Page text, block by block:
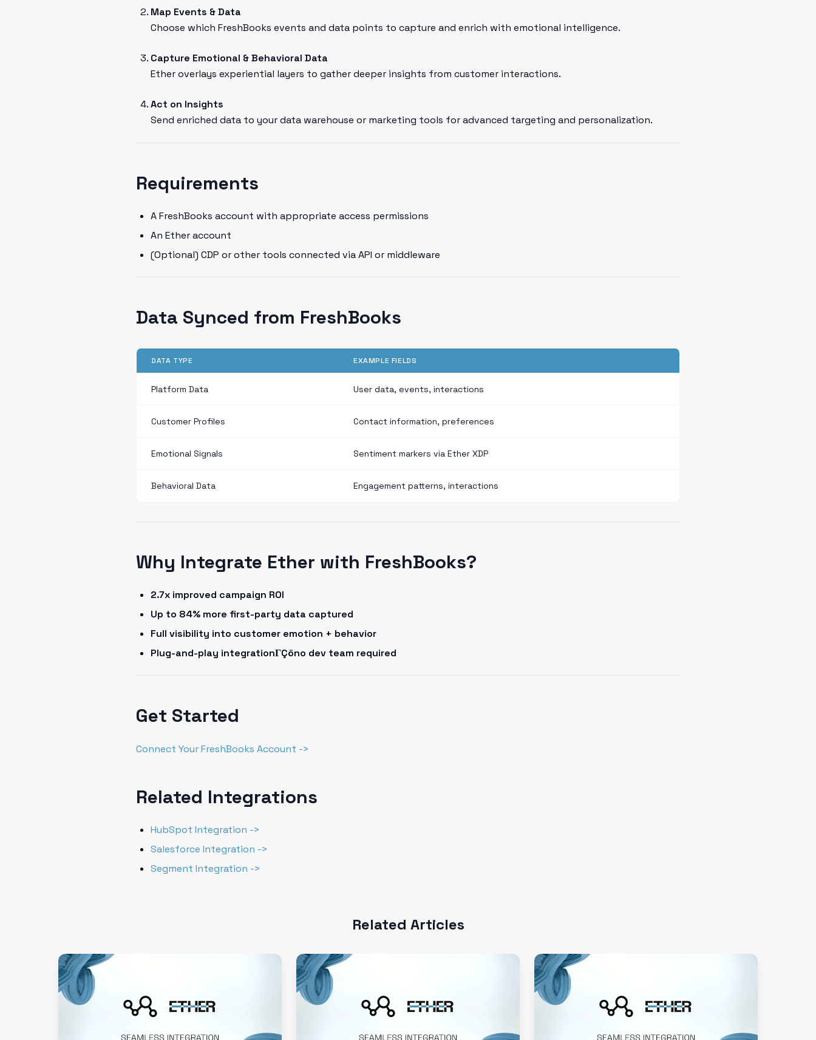
Map Events & Data
Choose which FreshBooks events and data points to capture and enrich with emotional intelligence.
Capture Emotional & Behavioral Data
Ether overlays experiential layers to gather deeper insights from customer interactions.
Act on Insights
Send enriched data to your data warehouse or marketing tools for advanced targeting and personalization.
Requirements
A FreshBooks account with appropriate access permissions
An Ether account
(Optional) CDP or other tools connected via API or middleware
Data Synced from FreshBooks
DATA TYPE EXAMPLE FIELDS
Platform Data User data, events, interactions
Customer Profiles Contact information, preferences
Emotional Signals Sentiment markers via Ether XDP
Behavioral Data Engagement patterns, interactions
Why Integrate Ether with FreshBooks?
2.7x improved campaign ROI
Up to 84% more first-party data captured
Full visibility into customer emotion + behavior
Plug-and-play integrationΓÇöno dev team required
Get Started
Connect Your FreshBooks Account ->
Related Integrations
HubSpot Integration ->
Salesforce Integration ->
Segment Integration ->
Related Articles